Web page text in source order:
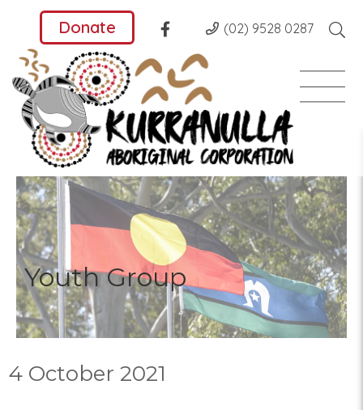
Donate (02) 9528 0287
Youth Group
4 October 2021